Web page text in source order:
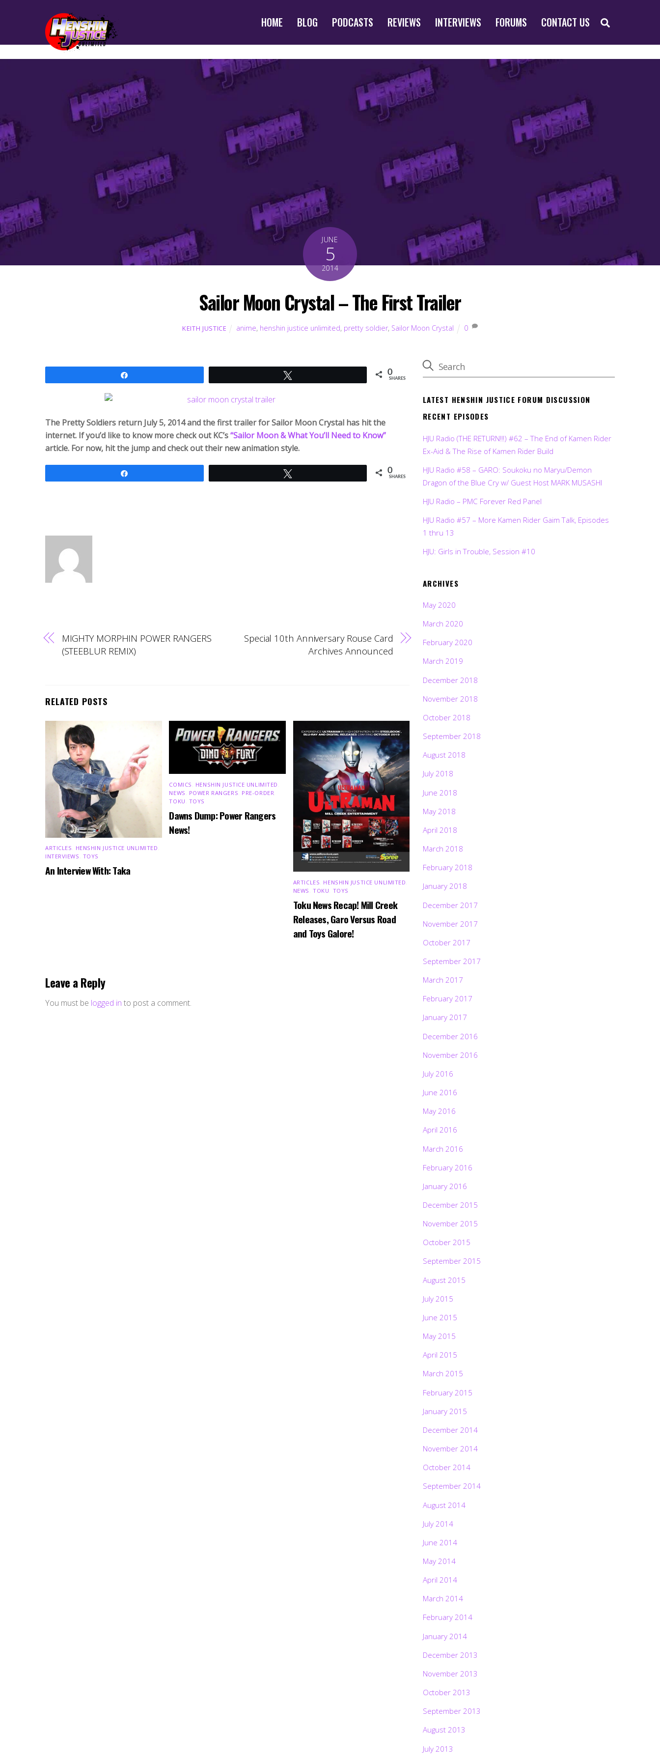
HOME BLOG PODCASTS REVIEWS INTERVIEWS FORUMS CONTACT US
JUNE
5
2014
Sailor Moon Crystal – The First Trailer
KEITH JUSTICE anime, henshin justice unlimited, pretty soldier, Sailor Moon Crystal 0
0
SHARES
The Pretty Soldiers return July 5, 2014 and the first trailer for Sailor Moon Crystal has hit the
internet. If you’d like to know more check out KC’s“Sailor Moon & What You’ll Need to Know”
article. For now, hit the jump and check out their new animation style.
0
SHARES
MIGHTY MORPHIN POWER RANGERS
(STEEBLUR REMIX)
Special 10th Anniversary Rouse Card
Archives Announced
RELATED POSTS
ARTICLES HENSHIN JUSTICE UNLIMITED
INTERVIEWS TOYS
An Interview With: Taka
COMICS HENSHIN JUSTICE UNLIMITED
NEWS
POWER RANGERS PRE-ORDER
TOKU TOYS
Dawns Dump: Power Rangers
News!
ARTICLES HENSHIN JUSTICE UNLIMITED
NEWS ,TOKU TOYS
Toku News Recap! Mill Creek
Releases, Garo Versus Road
and Toys Galore!
Leave a Reply
You must be logged in to post a comment.
LATEST HENSHIN JUSTICE FORUM DISCUSSION
RECENT EPISODES
HJU Radio (THE RETURN!!!) #62 – The End of Kamen Rider
Ex-Aid & The Rise of Kamen Rider Build
HJU Radio #58 – GARO: Soukoku no Maryu/Demon
Dragon of the Blue Cry w/ Guest Host MARK MUSASHI
HJU Radio – PMC Forever Red Panel
HJU Radio #57 – More Kamen Rider Gaim Talk, Episodes
1 thru 13
HJU: Girls in Trouble, Session #10
ARCHIVES
May 2020
March 2020
February 2020
March 2019
December 2018
November 2018
October 2018
September 2018
August 2018
July 2018
June 2018
May 2018
April 2018
March 2018
February 2018
January 2018
December 2017
November 2017
October 2017
September 2017
March 2017
February 2017
January 2017
December 2016
November 2016
July 2016
June 2016
May 2016
April 2016
March 2016
February 2016
January 2016
December 2015
November 2015
October 2015
September 2015
August 2015
July 2015
June 2015
May 2015
April 2015
March 2015
February 2015
January 2015
December 2014
November 2014
October 2014
September 2014
August 2014
July 2014
June 2014
May 2014
April 2014
March 2014
February 2014
January 2014
December 2013
November 2013
October 2013
September 2013
August 2013
July 2013